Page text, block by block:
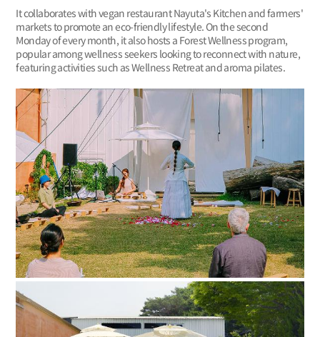
It collaborates with vegan restaurant Nayuta's Kitchen and farmers'
markets to promote an eco-friendly lifestyle. On the second
Monday of every month, it also hosts a Forest Wellness program,
popular among wellness seekers looking to reconnect with nature,
featuring activities such as Wellness Retreat and aroma pilates.